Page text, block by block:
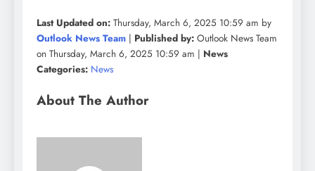
Last Updated on: Thursday, March 6, 2025 10:59 am by
Outlook News Team | Published by: Outlook News Team
on Thursday, March 6, 2025 10:59 am | News
Categories: News
About The Author